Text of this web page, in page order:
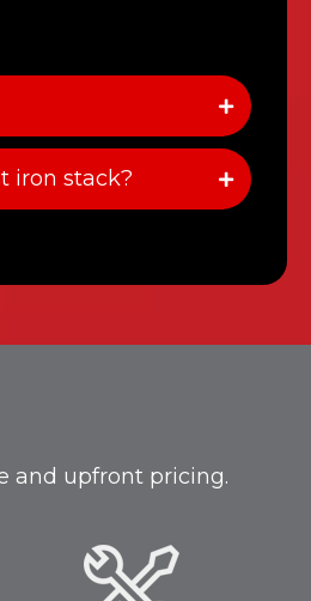
iron stack?
and upfront pricing.